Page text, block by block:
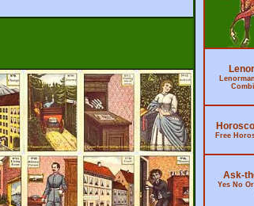
Free
Ask-
Yes No